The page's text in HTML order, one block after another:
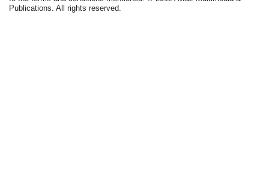
Publications. All rights reserved.